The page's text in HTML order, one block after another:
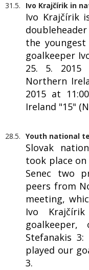
31.5. Ivo Krajčírik in
Ivo Krajčírik
the
goalkeeper
25. 5. 2015
Northern
2015 at
Ireland "15"
28.5. Youth national
Slovak
took place on
Senec two
peers from
meeting,
Ivo
goalkeeper,
Stefanakis
played our
3.